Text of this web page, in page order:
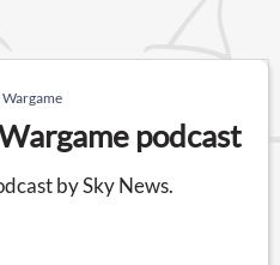
Wargame
podcast
by Sky News.